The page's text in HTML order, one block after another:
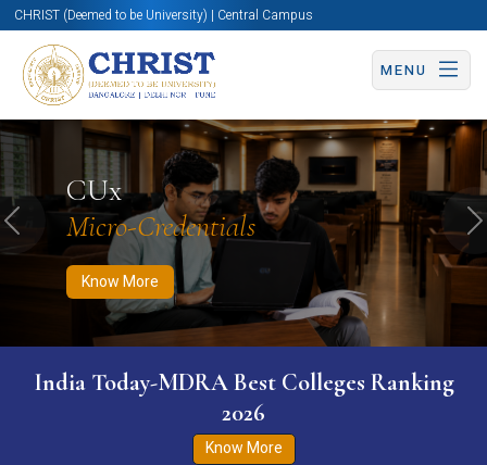
CHRIST (Deemed to be University) | Central Campus
MENU
CUx
Micro-Credentials
Know More
Know More Apply Now Apply Now
Previous
India Today-MDRA Best Colleges Ranking
2026
Know More